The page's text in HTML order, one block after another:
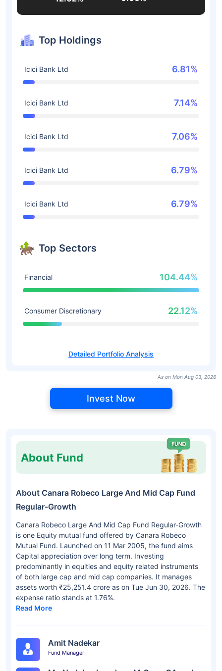
Top Holdings
Icici Bank Ltd 6.81%
Icici Bank Ltd 7.14%
Icici Bank Ltd 7.06%
Icici Bank Ltd 6.79%
Icici Bank Ltd 6.79%
Top Sectors
Financial 104.44%
Consumer Discretionary 22.12%
Detailed Portfolio Analysis
As on Mon Aug 03, 2026
Invest Now
About Fund
About Canara Robeco Large And Mid Cap Fund
Regular-Growth
Canara Robeco Large And Mid Cap Fund Regular-Growth
is one Equity mutual fund offered by Canara Robeco
Mutual Fund. Launched on 11 Mar 2005, the fund aims
Capital appreciation over long term. Investing
predominantly in equities and equity related instruments
of both large cap and mid cap companies. It manages
assets worth ₹25,251.4 crore as on Tue Jun 30, 2026. The
expense ratio stands at 1.76%.
Read More
Amit Nadekar
Fund Manager